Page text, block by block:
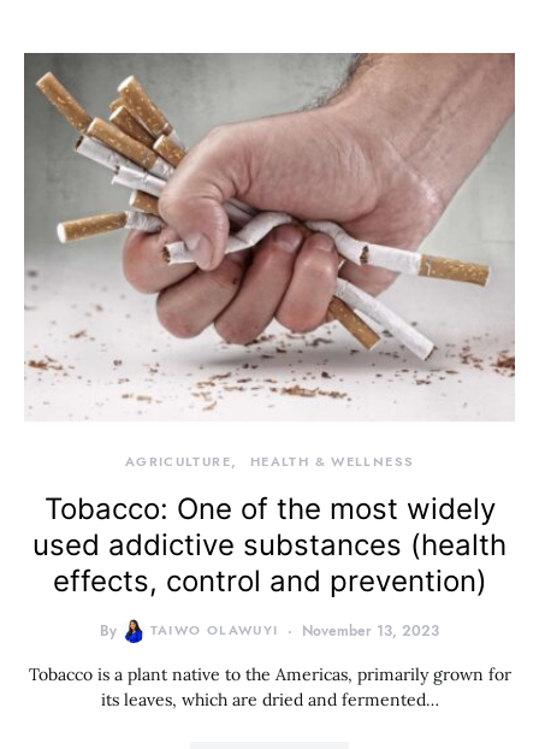
AGRICULTURE HEALTH & WELLNESS
Tobacco: One of the most widely
used addictive substances (health
effects, control and prevention)
By TAIWO OLAWUYI November 13, 2023
Tobacco is a plant native to the Americas, primarily grown for
its leaves, which are dried and fermented…